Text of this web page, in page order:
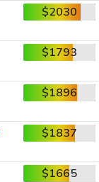
$2030
$1793
$1896
$1837
$1665